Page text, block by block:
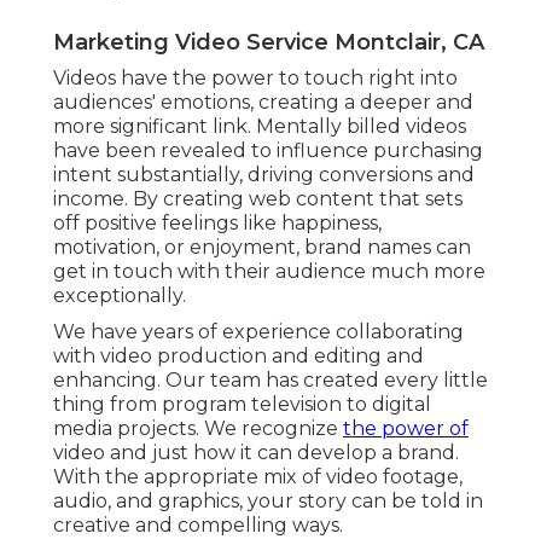
Marketing Video Service Montclair, CA
Videos have the power to touch right into
audiences' emotions, creating a deeper and
more significant link. Mentally billed videos
have been revealed to influence purchasing
intent substantially, driving conversions and
income. By creating web content that sets
off positive feelings like happiness,
motivation, or enjoyment, brand names can
get in touch with their audience much more
exceptionally.
We have years of experience collaborating
with video production and editing and
enhancing. Our team has created every little
thing from program television to digital
media projects. We recognize the power of
video and just how it can develop a brand.
With the appropriate mix of video footage,
audio, and graphics, your story can be told in
creative and compelling ways.